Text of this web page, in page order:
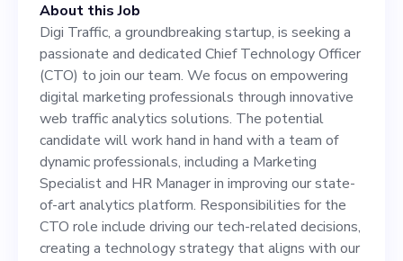
Marketing Specialist and HR
Manager in improving our
state-of-art analytics
platform. Responsibilities
for the CTO role include
driving our tech-related
decisions, creating a
technology strategy that
About this Job
Digi Traffic, a groundbreaking startup, is seeking a
passionate and dedicated Chief Technology Officer
(CTO) to join our team. We focus on empowering
digital marketing professionals through innovative
web traffic analytics solutions. The potential
candidate will work hand in hand with a team of
dynamic professionals, including a Marketing
Specialist and HR Manager in improving our state-
of-art analytics platform. Responsibilities for the
CTO role include driving our tech-related decisions,
creating a technology strategy that aligns with our